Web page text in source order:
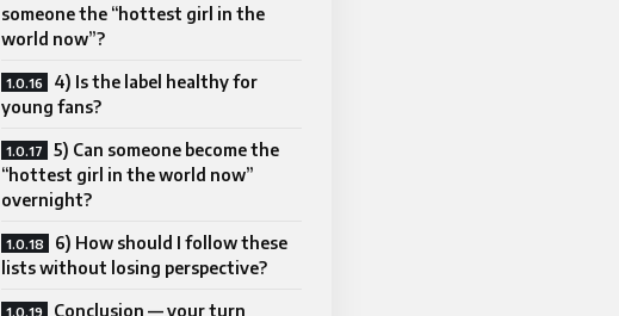
someone the “hottest girl in the
world now”?
4) Is the label healthy for
young fans?
5) Can someone become the
“hottest girl in the world now”
overnight?
6) How should I follow these
lists without losing perspective?
Conclusion — your turn